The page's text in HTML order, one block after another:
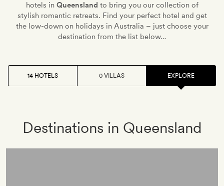
hotels in Queensland to bring you our collection of
stylish romantic retreats. Find your perfect hotel and get
the low-down on holidays in Australia – just choose your
destination from the list below…
14 HOTELS 0 VILLAS EXPLORE
Destinations in Queensland